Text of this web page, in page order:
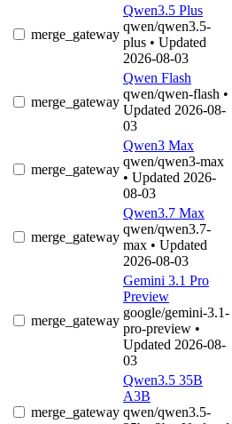
merge_gateway
Qwen3.5 Plus
qwen/qwen3.5-
plus • Updated
2026-08-03
merge_gateway
Qwen Flash
qwen/qwen-flash •
Updated 2026-08-
03
merge_gateway
Qwen3 Max
qwen/qwen3-max
• Updated 2026-
08-03
merge_gateway
Qwen3.7 Max
qwen/qwen3.7-
max • Updated
2026-08-03
merge_gateway
Gemini 3.1 Pro
Preview
google/gemini-3.1-
pro-preview •
Updated 2026-08-
03
merge_gateway
Qwen3.5 35B
A3B
qwen/qwen3.5-